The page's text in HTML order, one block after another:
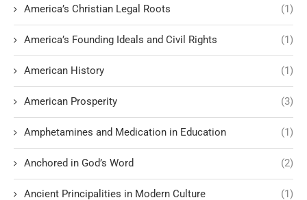
America’s Christian Legal Roots (1)
America’s Founding Ideals and Civil Rights (1)
American History (1)
American Prosperity (3)
Amphetamines and Medication in Education (1)
Anchored in God’s Word (2)
Ancient Principalities in Modern Culture (1)